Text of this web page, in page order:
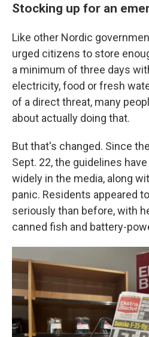
Stocking up for an
Like other Nordic
urged citizens to store
a minimum of three days
electricity, food or fresh
of a direct threat, many
about actually doing that.
But that's changed. Since
Sept. 22, the guidelines
widely in the media, along
panic. Residents appeared
seriously than before, with
canned fish and battery-